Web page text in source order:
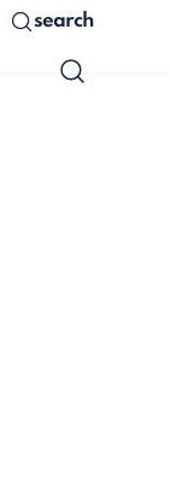
search